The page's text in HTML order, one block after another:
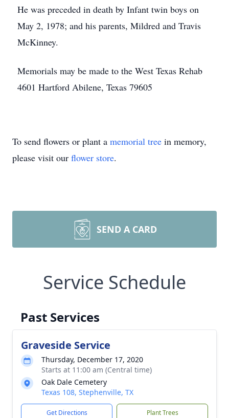
He was preceded in death by Infant twin boys on
May 2, 1978; and his parents, Mildred and Travis
McKinney.
Memorials may be made to the West Texas Rehab
4601 Hartford Abilene, Texas 79605
To send flowers or plant a memorial tree in memory,
please visit our flower store.
SEND A CARD
Service Schedule
Past Services
Graveside Service
Thursday, December 17, 2020
Starts at 11:00 am (Central time)
Oak Dale Cemetery
Texas 108, Stephenville, TX
Get Directions Plant Trees